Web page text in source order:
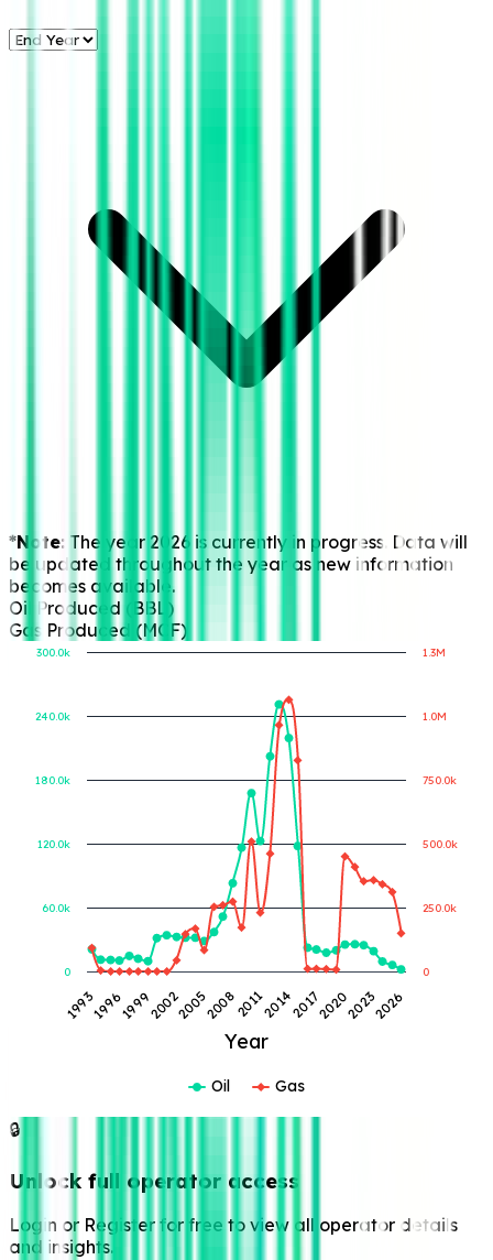
*Note: The year 2026 is currently in progress. Data will
be updated throughout the year as new information
becomes available.
Oil Produced (BBL)
Gas Produced (MCF)
Year
1993 1999 2005 2011 2017 2023
1996 2002 2008 2014 2020 2026
0
240.0k
60.0k
120.0k
180.0k
300.0k
0
250.0k
500.0k
750.0k
1.0M
1.3M
Oil Gas
🔒
Unlock full operator access
Login or Register for free to view all operator details
and insights.